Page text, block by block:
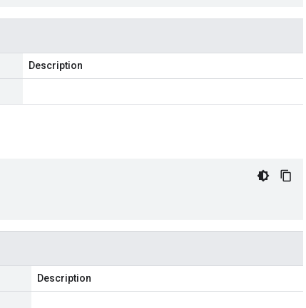
Description
Description